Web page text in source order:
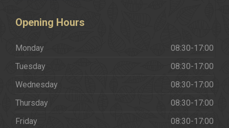
Opening Hours
Monday
08:30-17:00
Tuesday
08:30-17:00
Wednesday
08:30-17:00
Thursday
08:30-17:00
Friday
08:30-17:00